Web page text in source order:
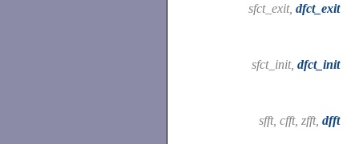
sfct_exit, dfct_exit
sfct_init, dfct_init
sfft, cfft, zfft, dfft